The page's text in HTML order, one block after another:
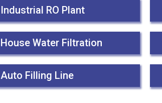
Industrial RO Plant
House Water Filtration
Auto Filling Line